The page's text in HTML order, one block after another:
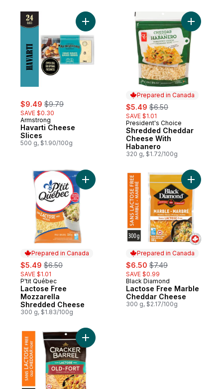
sale:
$9.49 , formerly:
$9.79
SAVE $0.30
Armstrong
Havarti Cheese
Slices
500 g, $1.90/100g
Add Havarti Cheese Slices to cart
Prepared in Canada
sale:
$5.49 , formerly:
$6.50
SAVE $1.01
Prepared in Canada
President's Choice
Shredded Cheddar
Cheese With
Habanero
320 g, $1.72/100g
Prepared in Canada
sale:
$5.49 , formerly:
$6.50
SAVE $1.01
Prepared in Canada
P'tit Québec
Lactose Free
Mozzarella
Shredded Cheese
300 g, $1.83/100g
Add Lactose Free Mozzarella Shredded
Prepared in Canada
sale:
$6.50 , formerly:
$7.49
SAVE $0.99
Prepared in Canada
Black Diamond
Lactose Free Marble
Cheddar Cheese
300 g, $2.17/100g
Add
Add Lactose Free Old Cheddar